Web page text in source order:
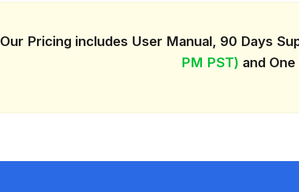
Our Pricing includes User Manual, 90 Days
PM PST) and